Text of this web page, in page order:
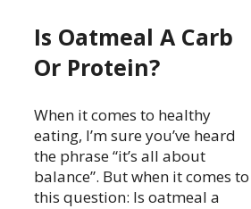
Is Oatmeal A Carb
Or Protein?
When it comes to healthy
eating, I’m sure you’ve heard
the phrase “it’s all about
balance”. But when it comes to
this question: Is oatmeal a